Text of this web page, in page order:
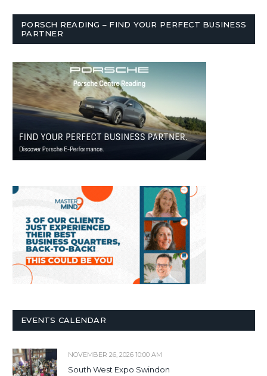
PORSCH READING – FIND YOUR PERFECT BUSINESS
PARTNER
EVENTS CALENDAR
NOVEMBER 26, 2026 10:00 AM
South West Expo Swindon